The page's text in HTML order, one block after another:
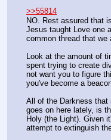
>>55814
NO. Rest assured that
Jesus taught Love one
common thread that we
Look at the amount of
spent trying to create
not want you to figure
you've become a
All of the Darkness
goes on here lately, is
Holy (the Light). Given
attempt to extinguish